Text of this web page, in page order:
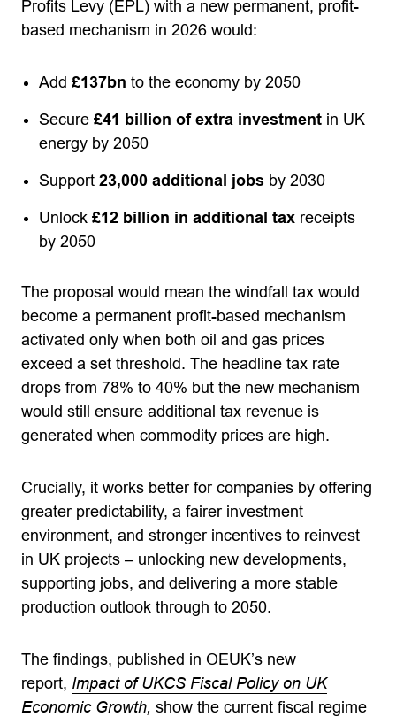
Profits Levy (EPL) with a new permanent, profit-
based mechanism in 2026 would:
Add £137bn to the economy by 2050
Secure £41 billion of extra investment in UK
energy by 2050
Support 23,000 additional jobs by 2030
Unlock £12 billion in additional tax receipts
by 2050
The proposal would mean the windfall tax would
become a permanent profit-based mechanism
activated only when both oil and gas prices
exceed a set threshold. The headline tax rate
drops from 78% to 40% but the new mechanism
would still ensure additional tax revenue is
generated when commodity prices are high.
Crucially, it works better for companies by offering
greater predictability, a fairer investment
environment, and stronger incentives to reinvest
in UK projects – unlocking new developments,
supporting jobs, and delivering a more stable
production outlook through to 2050.
The findings, published in OEUK’s new
report, Impact of UKCS Fiscal Policy on UK
Economic Growth, show the current fiscal regime